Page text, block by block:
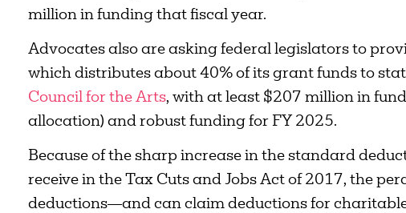
million in funding that fiscal year.
Advocates also are asking federal legislators to
which distributes about 40% of its grant funds to
Council for the Arts, with at least $207 million in
allocation) and robust funding for FY 2025.
Because of the sharp increase in the standard
receive in the Tax Cuts and Jobs Act of 2017, the
deductions—and can claim deductions for